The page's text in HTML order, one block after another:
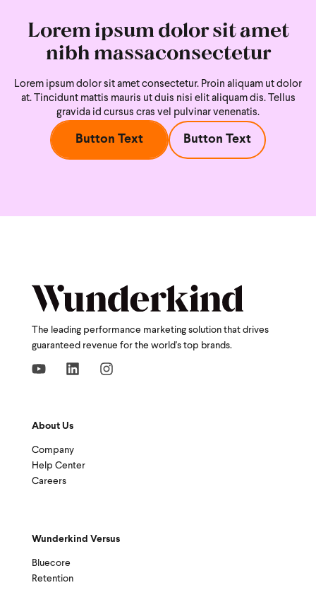
Lorem ipsum dolor sit amet
nibh massaconsectetur
Lorem ipsum dolor sit amet consectetur. Proin aliquam ut dolor
at. Tincidunt mattis mauris ut duis nisi elit aliquam dis. Tellus
gravida id cursus cras vel pulvinar venenatis.
Button Text Button Text
The leading performance marketing solution that drives
guaranteed revenue for the world's top brands.
About Us
Company
Help Center
Careers
Wunderkind Versus
Bluecore
Retention